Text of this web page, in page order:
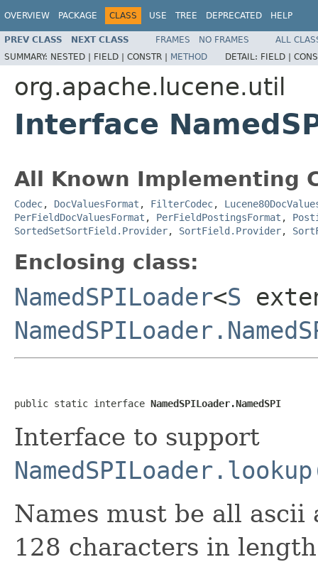
OVERVIEW PACKAGE CLASS USE TREE DEPRECATED HELP
PREV CLASS NEXT CLASS FRAMES NO FRAMES
ALL
SUMMARY: NESTED | FIELD | CONSTR | METHOD DETAIL: FIELD |
org.apache.lucene.util
Interface
All Known Implementing
Codec, DocValuesFormat , FilterCodec,
PerFieldDocValuesFormat , PerFieldPostingsFormat ,
SortedSetSortField.Provider, SortField.Provider,
Enclosing class:
NamedSPILoader<S
public static interface NamedSPILoader.NamedSPI
Interface to support
Names must be all
128 characters in